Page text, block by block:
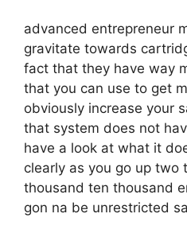
advanced entrepreneur
gravitate towards
fact that they have way
that you can use to get
obviously increase your
that system does not
have a look at what it
clearly as you go up two
thousand ten thousand
gon na be unrestricted